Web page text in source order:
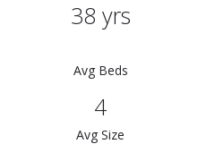
38 yrs
Avg Beds
4
Avg Size